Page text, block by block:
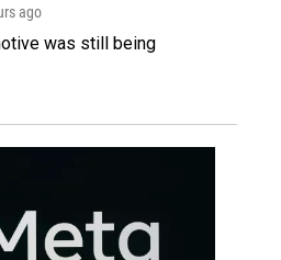
ago
was still being